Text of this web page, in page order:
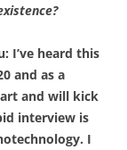
I’ve heard this
and as a
and will kick
interview is
I